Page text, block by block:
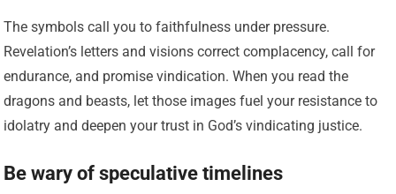
The symbols call you to faithfulness under pressure.
Revelation’s letters and visions correct complacency, call for
endurance, and promise vindication. When you read the
dragons and beasts, let those images fuel your resistance to
idolatry and deepen your trust in God’s vindicating justice.
Be wary of speculative timelines